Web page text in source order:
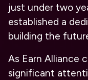
just under two
established a
building the
As Earn Alliance
significant